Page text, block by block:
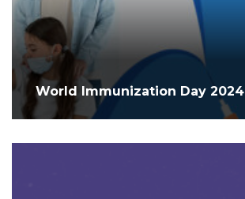
World Immunization Day 2024